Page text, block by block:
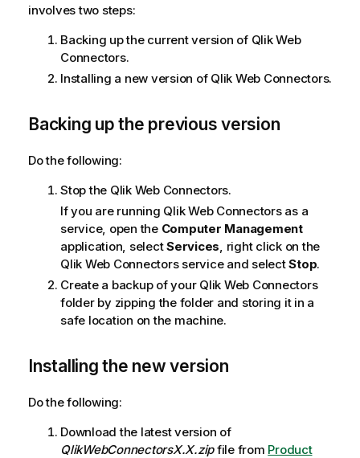
involves two steps:
Backing up the current version of Qlik Web
Connectors.
Installing a new version of Qlik Web Connectors.
Backing up the previous version
Do the following:
Stop the Qlik Web Connectors.
If you are running Qlik Web Connectorsas a
service, open the Computer Management
application, selectServices , right click on the
Qlik Web Connectorsservice and selectStop.
Create a backup of your Qlik Web Connectors
folder by zipping the folder and storing it in a
safe location on the machine.
Installing the new version
Do the following:
Download the latest version of
QlikWebConnectorsX.X.zipfile from Product